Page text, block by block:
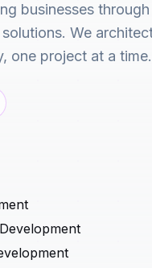
businesses
We
one project at a time.